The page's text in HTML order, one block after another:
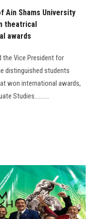
Ain Shams University
theatrical
awards
the Vice President for
distinguished students
won international awards,
Studies..........